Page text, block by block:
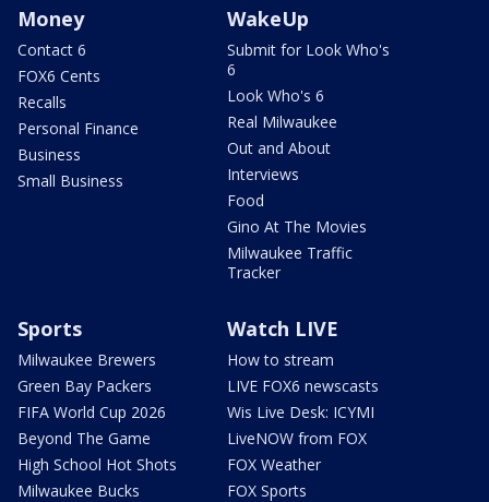
Money
Contact 6
FOX6 Cents
Recalls
Personal Finance
Business
Small Business
WakeUp
Submit for Look Who's
6
Look Who's 6
Real Milwaukee
Out and About
Interviews
Food
Gino At The Movies
Milwaukee Traffic
Tracker
Sports
Milwaukee Brewers
Green Bay Packers
FIFA World Cup 2026
Beyond The Game
High School Hot Shots
Milwaukee Bucks
Watch LIVE
How to stream
LIVE FOX6 newscasts
Wis Live Desk: ICYMI
LiveNOW from FOX
FOX Weather
FOX Sports